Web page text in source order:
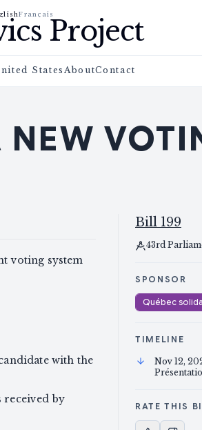
FrançaisProject
StatesAboutContact
voting system
with the
received by
Bill 199
43rd
SPONSOR
Québec
TIMELINE
Nov 12,
RATE THIS